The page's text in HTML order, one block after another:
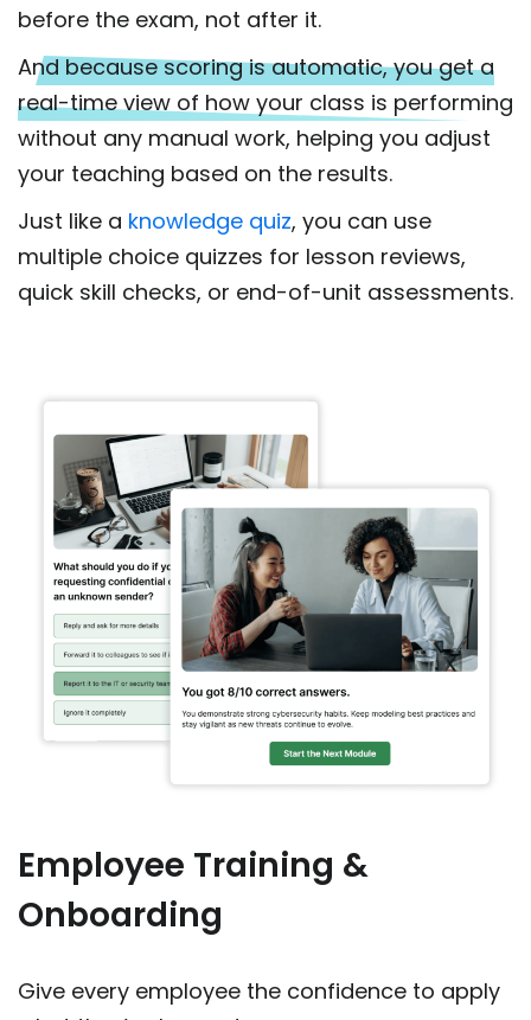
before the exam, not after it.
And because scoring is automatic, you get a
real-time view of how your class is performing
without any manual work, helping you adjust
your teaching based on the results.
Just like a knowledge quiz, you can use
multiple choice quizzes for lesson reviews,
quick skill checks, or end-of-unit assessments.
Employee Training &
Onboarding
Give every employee the confidence to apply